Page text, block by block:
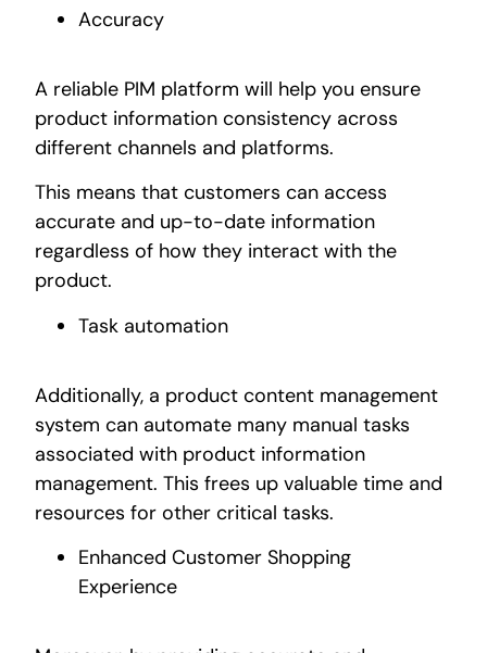
Accuracy
A reliable PIM platform will help you ensure
product information consistency across
different channels and platforms.
This means that customers can access
accurate and up-to-date information
regardless of how they interact with the
product.
Task automation
Additionally, a product content management
system can automate many manual tasks
associated with product information
management. This frees up valuable time and
resources for other critical tasks.
Enhanced Customer Shopping
Experience